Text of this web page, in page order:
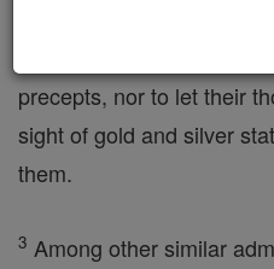
warned the deportees
precepts, nor to let their
sight of gold and silver
them.
3 Among other similar